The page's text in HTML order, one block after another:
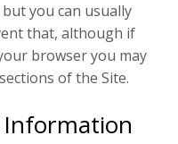
you can usually
that, although if
browser you may
of the Site.
Information